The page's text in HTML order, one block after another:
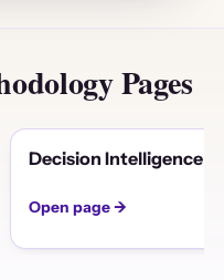
Pages
Decision Intelligence
Open page →